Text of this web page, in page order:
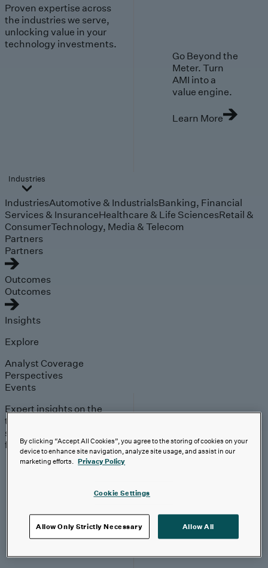
Proven expertise across
the industries we serve,
unlocking value in your
technology investments.
Go Beyond the
Meter. Turn
AMI into a
value engine.
Learn More
Industries
IndustriesAutomotive & IndustrialsBanking, Financial
Services & InsuranceHealthcare & Life SciencesRetail &
ConsumerTechnology, Media & Telecom
Partners
Partners
Outcomes
Outcomes
Insights
Explore
Analyst Coverage
Perspectives
Events
Expert insights on the
trends, technologies, and
strategies shaping the
future.
From
Read More
By clicking “Accept All Cookies”, you agree to the storing of cookies on your
device to enhance site navigation, analyze site usage, and assist in our
marketing efforts. Privacy Policy
Cookie Settings
Allow Only Strictly Necessary Allow All